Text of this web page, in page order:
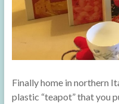
Finally home in northern
plastic “teapot” that you